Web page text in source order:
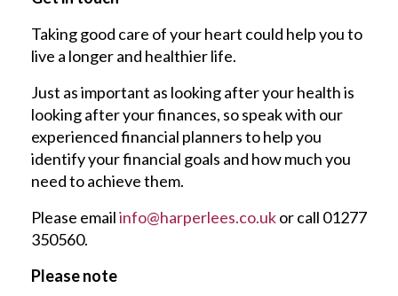
Taking good care of your heart could help you to
live a longer and healthier life.
Just as important as looking after your health is
looking after your finances, so speak with our
experienced financial planners to help you
identify your financial goals and how much you
need to achieve them.
Please emailinfo@harperlees.co.ukor call 01277
350560.
Please note